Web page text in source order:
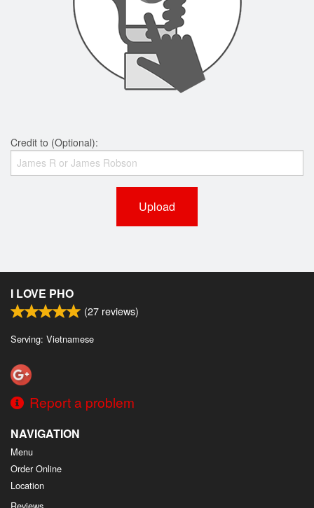
Credit to (Optional):
Upload
I LOVE PHO
(27 reviews)
Serving: Vietnamese
Report a problem
NAVIGATION
Menu
Order Online
Location